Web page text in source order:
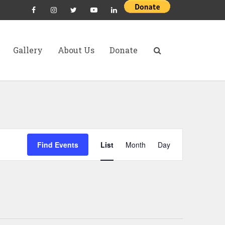
Gallery About Us Donate
Find Events
E
v
List Month Day